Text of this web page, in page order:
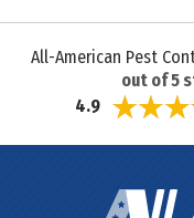
All-American Pest
out of5
4.9